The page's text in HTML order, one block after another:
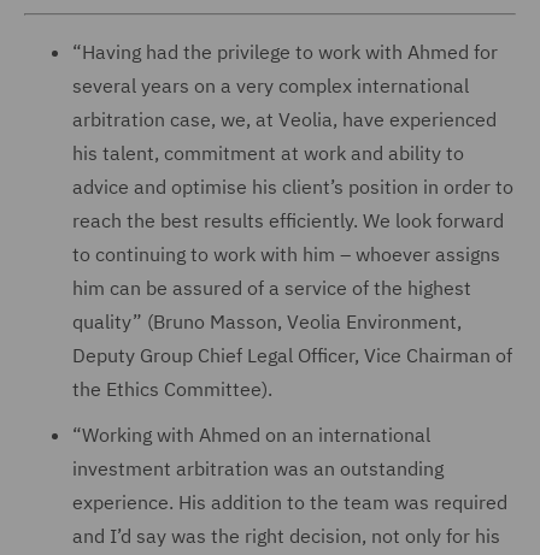
“Having had the privilege to work with Ahmed for
several years on a very complex international
arbitration case, we, at Veolia, have experienced
his talent, commitment at work and ability to
advice and optimise his client’s position in order to
reach the best results efficiently. We look forward
to continuing to work with him – whoever assigns
him can be assured of a service of the highest
quality” (Bruno Masson, Veolia Environment,
Deputy Group Chief Legal Officer, Vice Chairman of
the Ethics Committee).
“Working with Ahmed on an international
investment arbitration was an outstanding
experience. His addition to the team was required
and I’d say was the right decision, not only for his